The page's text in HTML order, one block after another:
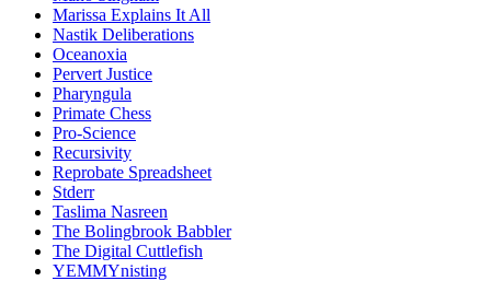
Marissa Explains It All
Nastik Deliberations
Oceanoxia
Pervert Justice
Pharyngula
Primate Chess
Pro-Science
Recursivity
Reprobate Spreadsheet
Stderr
Taslima Nasreen
The Bolingbrook Babbler
The Digital Cuttlefish
YEMMYnisting